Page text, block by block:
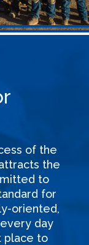
of the
the
to
for
oriented,
day
place to